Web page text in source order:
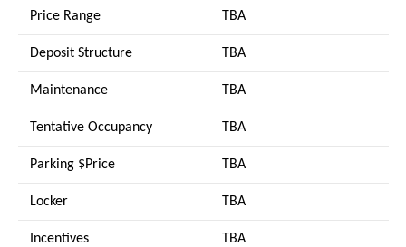
Price Range TBA
Deposit Structure TBA
Maintenance TBA
Tentative Occupancy TBA
Parking $Price TBA
Locker TBA
Incentives TBA